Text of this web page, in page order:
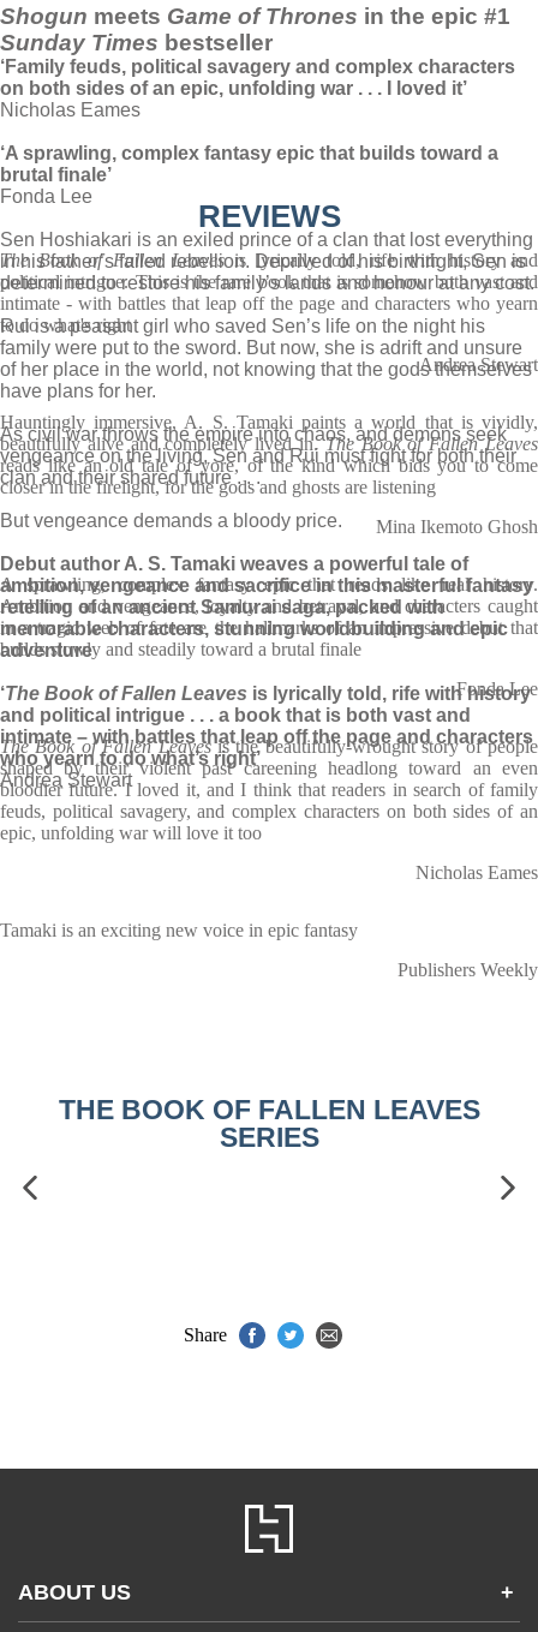
Shogun meets Game of Thrones in the epic #1
Sunday Times bestseller
‘Family feuds, political savagery and complex characters
on both sides of an epic, unfolding war . . . I loved it’
Nicholas Eames
‘A sprawling, complex fantasy epic that builds toward a
brutal finale’
Fonda Lee
Sen Hoshiakari is an exiled prince of a clan that lost everything
in his father’s failed rebellion. Deprived of his birthright, Sen is
determined to restore his family’s lands and honour at any cost.
Rui is a peasant girl who saved Sen’s life on the night his
family were put to the sword. But now, she is adrift and unsure
of her place in the world, not knowing that the gods themselves
have plans for her.
As civil war throws the empire into chaos, and demons seek
vengeance on the living, Sen and Rui must fight for both their
clan and their shared future . . .
But vengeance demands a bloody price.
Debut author A. S. Tamaki weaves a powerful tale of
ambition, vengeance and sacrifice in this masterful fantasy
retelling of an ancient Samurai saga, packed with
memorable characters, stunning worldbuilding and epic
adventure
‘The Book of Fallen Leaves is lyrically told, rife with history
and political intrigue . . . a book that is both vast and
intimate – with battles that leap off the page and characters
who yearn to do what’s right’
Andrea Stewart
REVIEWS
The Book of Fallen Leavesis lyrically told, rife with history and
political intrigue. This is the rare book that is somehow both vast and
intimate - with battles that leap off the page and characters who yearn
to do what's right
Andrea Stewart
Hauntingly immersive, A. S. Tamaki paints a world that is vividly,
beautifully alive and completely lived in.The Book of Fallen Leaves
reads like an old tale of yore, of the kind which bids you to come
closer in the firelight, for the gods and ghosts are listening
Mina Ikemoto Ghosh
A sprawling, complex fantasy epic that reads like real history.
Ambition and vengeance, loyalty and betrayal, and characters caught
in a tragic web of fate are the hallmarks of an impressive debut that
builds slowly and steadily toward a brutal finale
Fonda Lee
The Book of Fallen Leavesis the beautifully-wrought story of people
shaped by their violent past careening headlong toward an even
bloodier future. I loved it, and I think that readers in search of family
feuds, political savagery, and complex characters on both sides of an
epic, unfolding war will love it too
Nicholas Eames
Tamaki is an exciting new voice in epic fantasy
Publishers Weekly
THE BOOK OF FALLEN LEAVES
SERIES
Share
ABOUT US +